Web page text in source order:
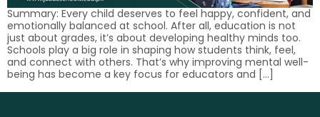
Summary: Every child deserves to feel happy, confident, and
emotionally balanced at school. After all, education is not
just about grades, it’s about developing healthy minds too.
Schools play a big role in shaping how students think, feel,
and connect with others. That’s why improving mental well-
being has become a key focus for educators and […]